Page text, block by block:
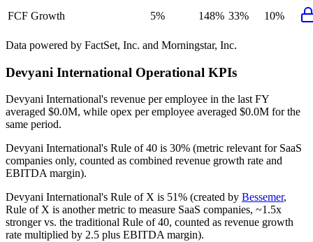
FCF Growth
5% 148% 33% 10%
Data powered by FactSet, Inc. and Morningstar, Inc.
Devyani International Operational KPIs
Devyani International's revenue per employee in the last FY
averaged $0.0M, while opex per employee averaged $0.0M for the
same period.
Devyani International's Rule of 40 is 30% (metric relevant for SaaS
companies only, counted as combined revenue growth rate and
EBITDA margin).
Devyani International's Rule of X is 51% (created by Bessemer,
Rule of X is another metric to measure SaaS companies, ~1.5x
stronger vs. the traditional Rule of 40, counted as revenue growth
rate multiplied by 2.5 plus EBITDA margin).